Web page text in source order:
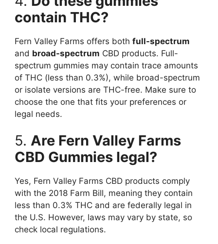
contain THC?
Fern Valley Farms offers both full-spectrum
and broad-spectrum CBD products. Full-
spectrum gummies may contain trace amounts
of THC (less than 0.3%), while broad-spectrum
or isolate versions are THC-free. Make sure to
choose the one that fits your preferences or
legal needs.
5. Are Fern Valley Farms
CBD Gummies legal?
Yes, Fern Valley Farms CBD products comply
with the 2018 Farm Bill, meaning they contain
less than 0.3% THC and are federally legal in
the U.S. However, laws may vary by state, so
check local regulations.